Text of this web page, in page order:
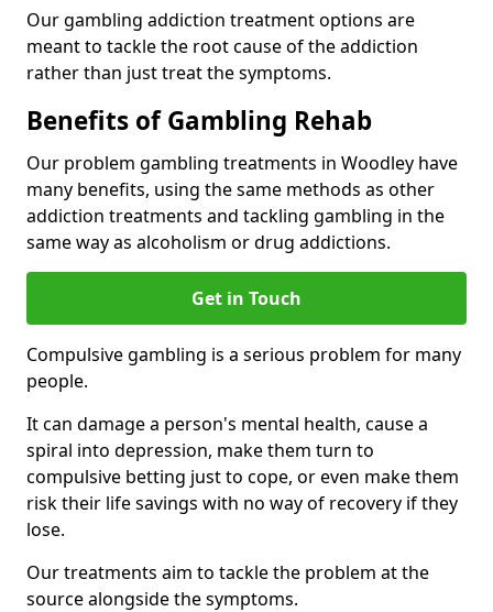
Our gambling addiction treatment options are
meant to tackle the root cause of the addiction
rather than just treat the symptoms.
Benefits of Gambling Rehab
Our problem gambling treatments in Woodley have
many benefits, using the same methods as other
addiction treatments and tackling gambling in the
same way as alcoholism or drug addictions.
Get in Touch
Compulsive gambling is a serious problem for many
people.
It can damage a person's mental health, cause a
spiral into depression, make them turn to
compulsive betting just to cope, or even make them
risk their life savings with no way of recovery if they
lose.
Our treatments aim to tackle the problem at the
source alongside the symptoms.